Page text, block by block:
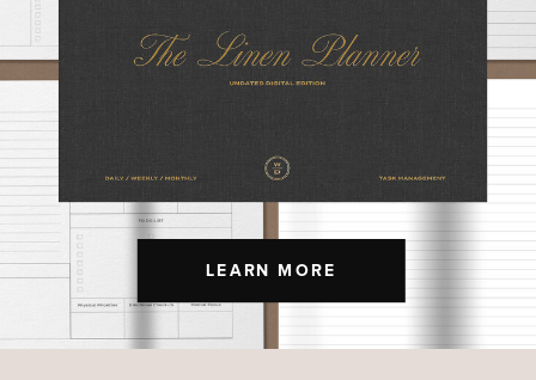
LEARN MORE